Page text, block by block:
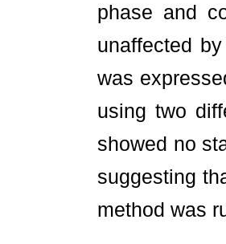
phase and
unaffected
was
using two
showed no
suggesting
method was